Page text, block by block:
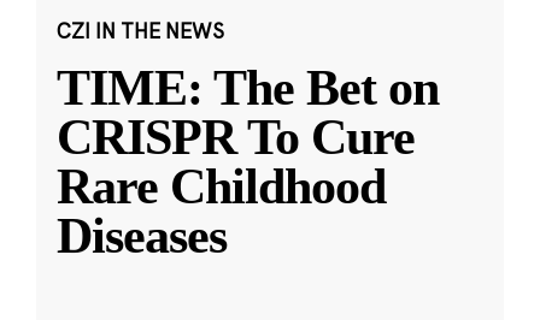
CZI IN THE NEWS
TIME: The Bet on
CRISPR To Cure
Rare Childhood
Diseases